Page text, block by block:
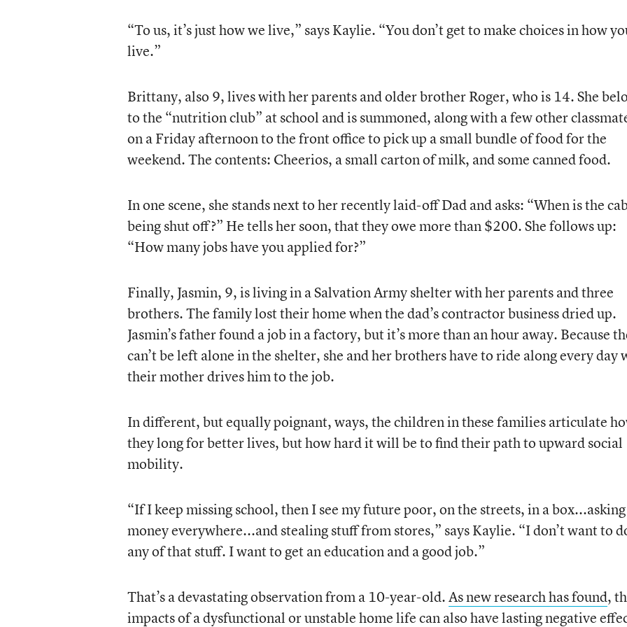
“To us, it’s just how we live,” says Kaylie. “You don’t get to make choices in how
live.”
Brittany, also 9, lives with her parents and older brother Roger, who is 14. She
to the “nutrition club” at school and is summoned, along with a few other
on a Friday afternoon to the front office to pick up a small bundle of food for the
weekend. The contents: Cheerios, a small carton of milk, and some canned food.
In one scene, she stands next to her recently laid-off Dad and asks: “When is the
being shut off?” He tells her soon, that they owe more than $200. She follows up:
“How many jobs have you applied for?”
Finally, Jasmin, 9, is living in a Salvation Army shelter with her parents and three
brothers. The family lost their home when the dad’s contractor business dried up.
Jasmin’s father found a job in a factory, but it’s more than an hour away. Because
can’t be left alone in the shelter, she and her brothers have to ride along every day
their mother drives him to the job.
In different, but equally poignant, ways, the children in these families articulate
they long for better lives, but how hard it will be to find their path to upward social
mobility.
“If I keep missing school, then I see my future poor, on the streets, in a
money everywhere...and stealing stuff from stores,” says Kaylie. “I don’t want to
any of that stuff. I want to get an education and a good job.”
That’s a devastating observation from a 10-year-old.As new research has found,
impacts of a dysfunctional or unstable home life can also have lasting negative